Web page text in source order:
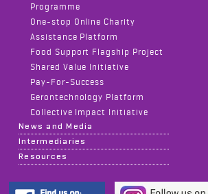
Programme
One-stop Online Charity
Assistance Platform
Food Support Flagship Project
Shared Value Initiative
Pay-For-Success
Gerontechnology Platform
Collective Impact Initiative
News and Media
Intermediaries
Resources